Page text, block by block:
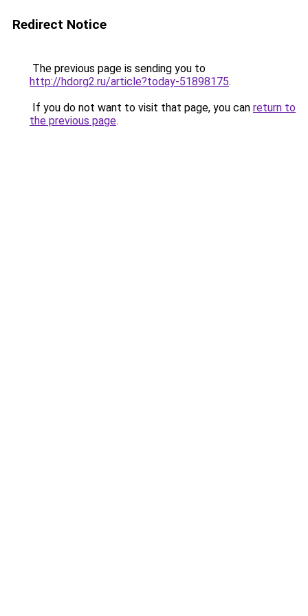
Redirect Notice
The previous page is sending you to
http://hdorg2.ru/article?today-51898175.
If you do not want to visit that page, you can return to
the previous page.